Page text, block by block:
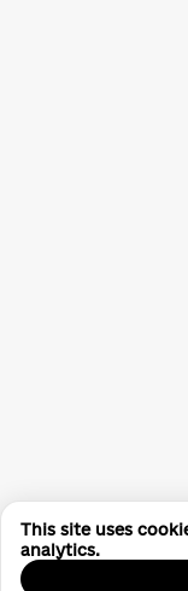
This site uses
analytics.